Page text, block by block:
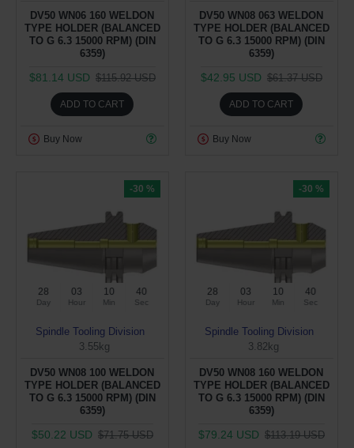
DV50 WN06 160 WELDON
TYPE HOLDER (BALANCED
TO G 6.3 15000 RPM) (DIN
6359)
$81.14 USD $115.92 USD
ADD TO CART
Buy Now
DV50 WN08 063 WELDON
TYPE HOLDER (BALANCED
TO G 6.3 15000 RPM) (DIN
6359)
$42.95 USD $61.37 USD
ADD TO CART
Buy Now
-30 %
28
Day
03
Hour
10
Min
40
Sec
Spindle Tooling Division
3.55kg
DV50 WN08 100 WELDON
TYPE HOLDER (BALANCED
TO G 6.3 15000 RPM) (DIN
6359)
$50.22 USD $71.75 USD
-30 %
28
Day
03
Hour
10
Min
40
Sec
Spindle Tooling Division
3.82kg
DV50 WN08 160 WELDON
TYPE HOLDER (BALANCED
TO G 6.3 15000 RPM) (DIN
6359)
$79.24 USD $113.19 USD